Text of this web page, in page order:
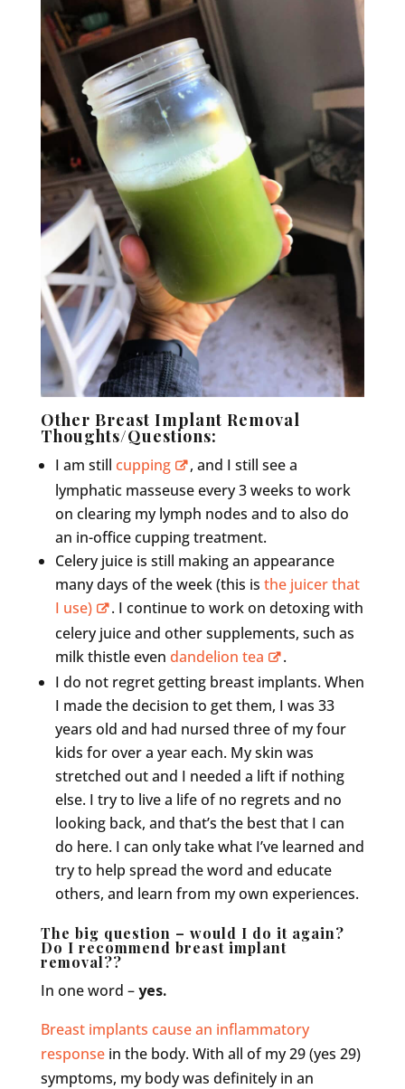
Other Breast Implant Removal
Thoughts/Questions:
I am still cupping
, and I still see a
lymphatic masseuse every 3 weeks to work
on clearing my lymph nodes and to also do
an in-office cupping treatment.
Celery juice is still making an appearance
many days of the week (this is the juicer that
I use)
. I continue to work on detoxing with
celery juice and other supplements, such as
milk thistle even dandelion tea
.
I do not regret getting breast implants. When
I made the decision to get them, I was 33
years old and had nursed three of my four
kids for over a year each. My skin was
stretched out and I needed a lift if nothing
else. I try to live a life of no regrets and no
looking back, and that’s the best that I can
do here. I can only take what I’ve learned and
try to help spread the word and educate
others, and learn from my own experiences.
The big question – would I do it again?
Do I recommend breast implant
removal??
In one word –yes.
Breast implants cause an inflammatory
responsein the body. With all of my 29 (yes 29)
symptoms, my body was definitely in an